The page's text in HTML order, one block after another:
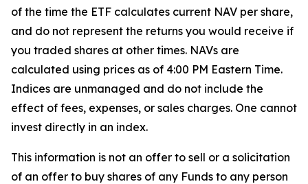
of the time the ETF calculates current NAV per share,
and do not represent the returns you would receive if
you traded shares at other times. NAVs are
calculated using prices as of 4:00 PM Eastern Time.
Indices are unmanaged and do not include the
effect of fees, expenses, or sales charges. One cannot
invest directly in an index.
This information is not an offer to sell or a solicitation
of an offer to buy shares of any Funds to any person